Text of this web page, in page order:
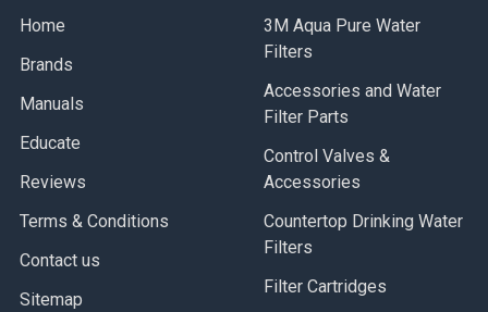
Home
Brands
Manuals
Educate
Reviews
Terms & Conditions
Contact us
Sitemap
3M Aqua Pure Water
Filters
Accessories and Water
Filter Parts
Control Valves &
Accessories
Countertop Drinking Water
Filters
Filter Cartridges